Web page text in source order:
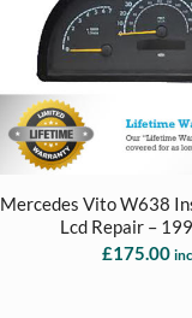
Mercedes Vito W638
Lcd Repair –
£175.00